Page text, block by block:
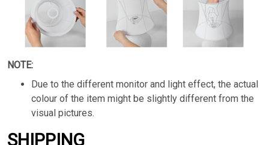
NOTE:
Due to the different monitor and light effect, the actual
colour of the item might be slightly different from the
visual pictures.
SHIPPING